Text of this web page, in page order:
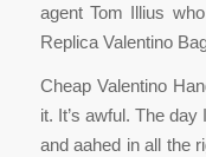
agent Tom Illius
Replica Valentino
Cheap Valentino
it. It’s awful. The
and aahed in all the